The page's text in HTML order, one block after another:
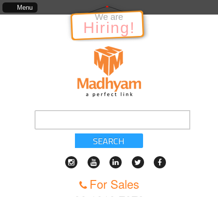
Menu
The information in relation to the Project, which includes, kinds of services,
We are
Hiring!
SEARCH
For Sales